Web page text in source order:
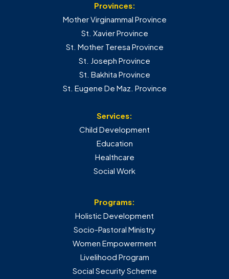
Provinces:
Mother Virginammal Province
St. Xavier Province
St. Mother Teresa Province
St. Joseph Province
St. Bakhita Province
St. Eugene De Maz. Province
Services:
Child Development
Education
Healthcare
Social Work
Programs:
Holistic Development
Socio-Pastoral Ministry
Women Empowerment
Livelihood Program
Social Security Scheme